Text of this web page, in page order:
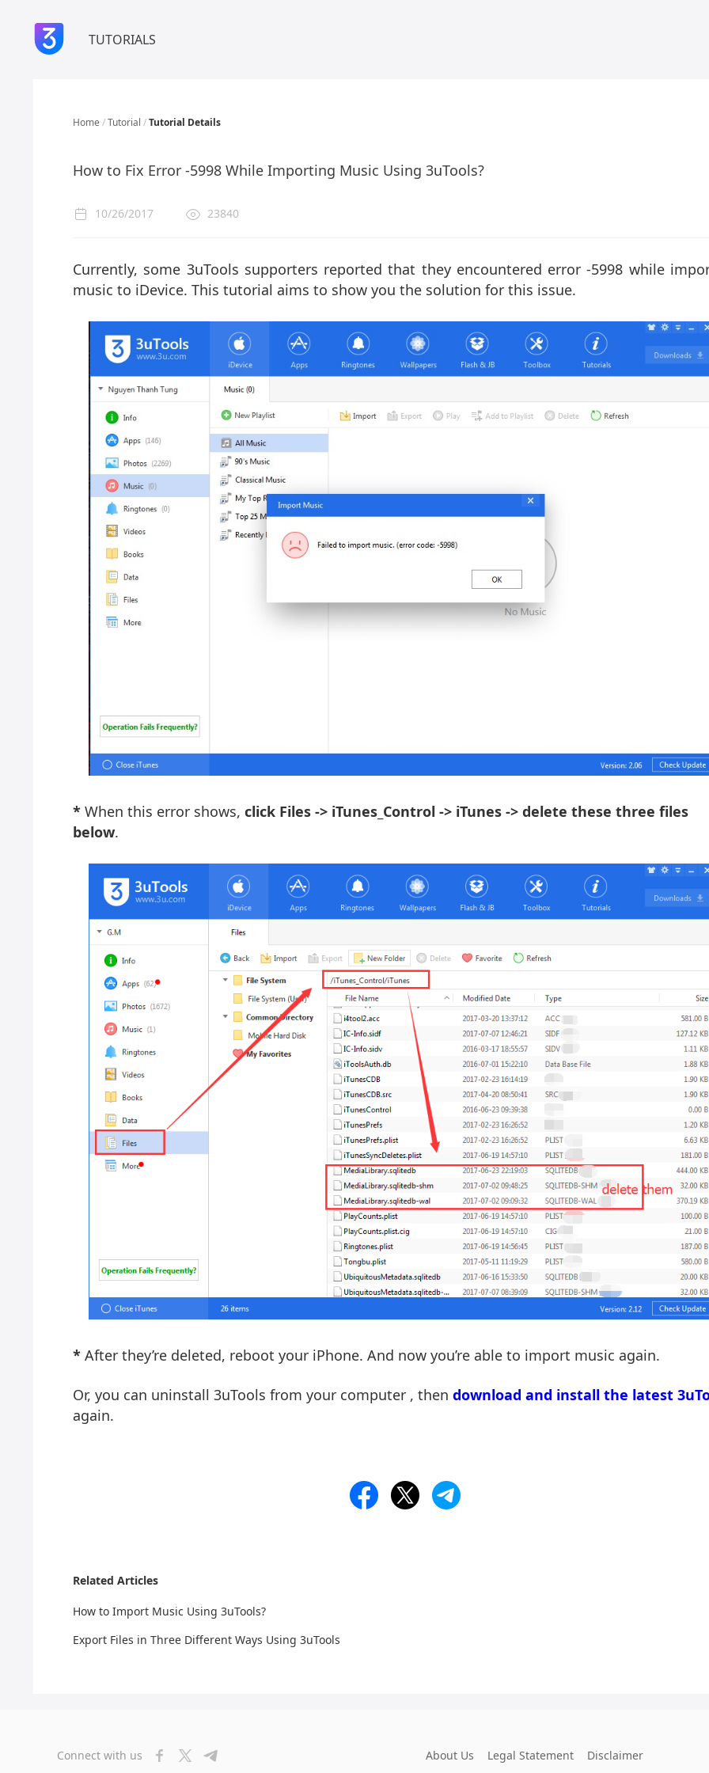
TUTORIALS
Home /Tutorial /Tutorial Details
How to Fix Error -5998 While Importing Music Using 3uTools?
10/26/2017 23840
Currently, some 3uTools supporters reported that they encountered error -5998 while
music to iDevice. This tutorial aims to show you the solution for this issue.
* When this error shows, click Files -> iTunes_Control -> iTunes -> delete these three files
below.
* After they’re deleted, reboot your iPhone. And now you’re able to import music again.
Or, you can uninstall 3uTools from your computer , then download and install the latest
again.
Related Articles
How to Import Music Using 3uTools?
Export Files in Three Different Ways Using 3uTools
Connect with us About Us Legal Statement Disclaimer